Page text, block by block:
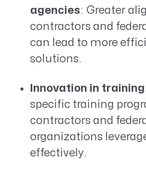
agencies: Greater
contractors and
can lead to more
solutions.
Innovation in training
specific training
contractors and
organizations
effectively.